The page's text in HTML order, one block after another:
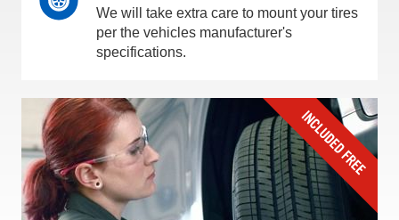
We will take extra care to mount your tires
per the vehicles manufacturer's
specifications.